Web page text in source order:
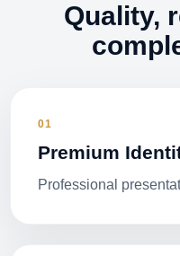
Quality,
01
Premium
Professional